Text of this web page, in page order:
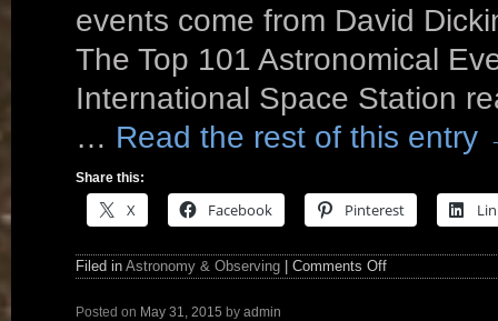
events come from David
The Top 101 Astronomical
International Space Station
… Read the rest of this entry
Share this:
X Facebook Pinterest
Filed in Astronomy & Observing Comments Off
Posted on May 31, 2015 by admin